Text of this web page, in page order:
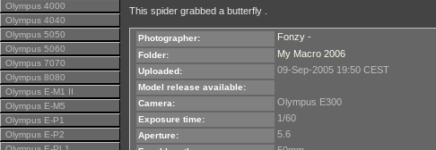
Olympus 4000
Olympus 4040
Olympus 5050
Olympus 5060
Olympus 7070
Olympus 8080
Olympus E-M1 II
Olympus E-M5
Olympus E-P1
Olympus E-P2
This spider grabbed a butterfly .
Photographer: Fonzy -
Folder: My Macro 2006
Uploaded: 09-Sep-2005 19:50 CEST
Model release available:
Camera:
Olympus E300
Exposure time: 1/60
Aperture: 5.6